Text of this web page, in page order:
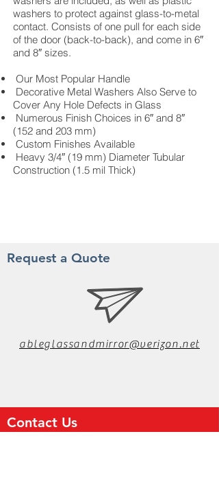
washers to protect against glass-to-metal
contact. Consists of one pull for each side
of the door (back-to-back), and come in 6″
and 8″ sizes.
Our Most Popular Handle
Decorative Metal Washers Also Serve to
Cover Any Hole Defects in Glass
Numerous Finish Choices in 6″ and 8″
(152 and 203 mm)
Custom Finishes Available
Heavy 3/4″ (19 mm) Diameter Tubular
Construction (1.5 mil Thick)
Request a Quote
ableglassandmirror@verizon.net
Contact Us